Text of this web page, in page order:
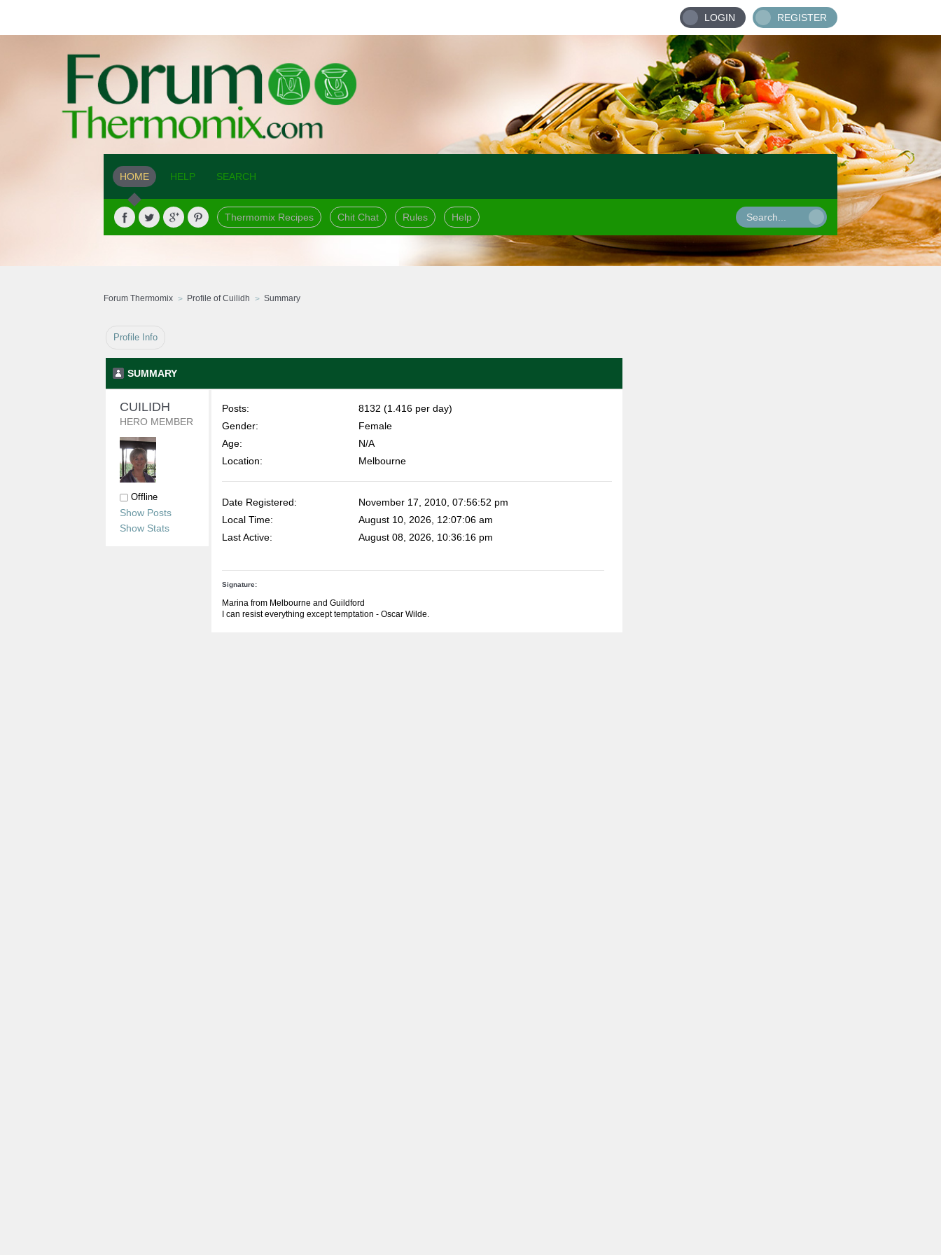
LOGIN REGISTER
HOME HELP SEARCH
Thermomix Recipes Chit Chat Rules Help
Forum Thermomix Profile of Cuilidh Summary
Profile Info
SUMMARY
CUILIDH
HERO MEMBER
Offline
Show Posts
Show Stats
Posts:
8132 (1.416 per day)
Gender:
Female
Age:
N/A
Location:
Melbourne
Date Registered:
November 17, 2010, 07:56:52 pm
Local Time:
August 10, 2026, 12:07:06 am
Last Active:
August 08, 2026, 10:36:16 pm
Signature:
Marina from Melbourne and Guildford
I can resist everything except temptation - Oscar Wilde.